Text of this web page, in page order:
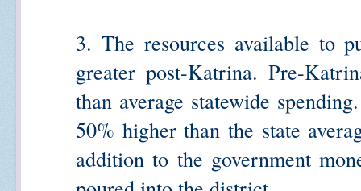
3. The resources available to
greater post-Katrina. Pre-
than average statewide
50% higher than the state
addition to the government